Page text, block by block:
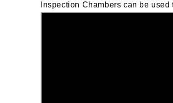
Inspection Chambers can be